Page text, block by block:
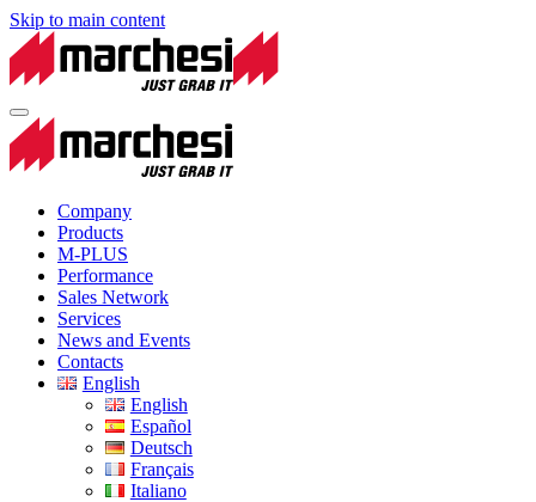
Skip to main content
Company
Products
M-PLUS
Performance
Sales Network
Services
News and Events
Contacts
English
English
Español
Deutsch
Français
Italiano